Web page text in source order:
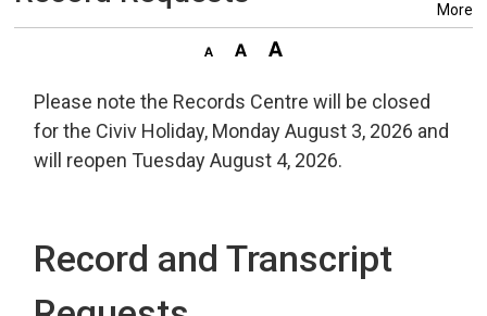
More
Please note the Records Centre will be closed
for the Civiv Holiday, Monday August 3, 2026 and
will reopen Tuesday August 4, 2026.
Record and Transcript